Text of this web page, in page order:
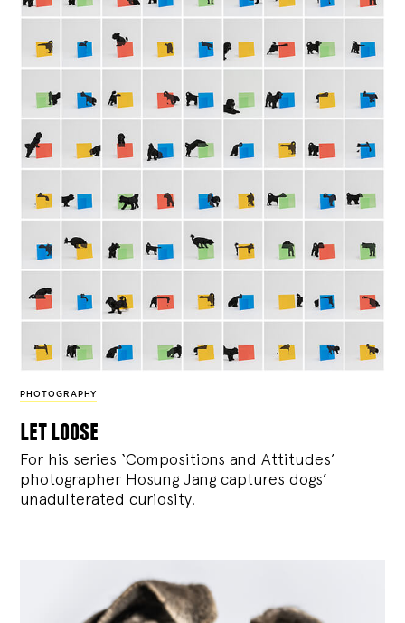
PHOTOGRAPHY
let loose
For his series ‘Compositions and Attitudes’
photographer Hosung Jang captures dogs’
unadulterated curiosity.